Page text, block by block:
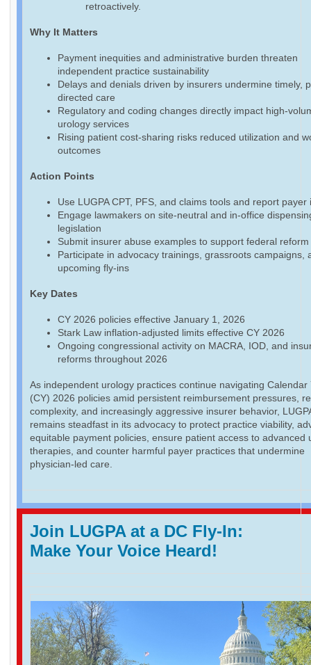
retroactively.
Why It Matters
Payment inequities and administrative burden threaten
independent practice sustainability
Delays and denials driven by insurers undermine timely,
directed care
Regulatory and coding changes directly impact high-
urology services
Rising patient cost-sharing risks reduced utilization and
outcomes
Action Points
Use LUGPA CPT, PFS, and claims tools and report payer
Engage lawmakers on site-neutral and in-office
legislation
Submit insurer abuse examples to support federal
Participate in advocacy trainings, grassroots campaigns,
upcoming fly-ins
Key Dates
CY 2026 policies effective January 1, 2026
Stark Law inflation-adjusted limits effective CY 2026
Ongoing congressional activity on MACRA, IOD, and
reforms throughout 2026
As independent urology practices continue navigating Calendar
(CY) 2026 policies amid persistent reimbursement pressures,
complexity, and increasingly aggressive insurer behavior,
remains steadfast in its advocacy to protect practice viability,
equitable payment policies, ensure patient access to advanced
therapies, and counter harmful payer practices that undermine
physician-led care.
Join LUGPA at a DC Fly-In:
Make Your Voice Heard!